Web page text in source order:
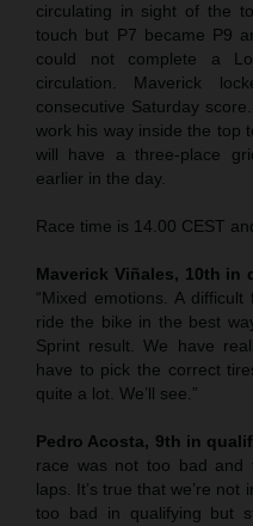
circulating in sight of the
touch but P7 became P9
could not complete a
circulation. Maverick
consecutive Saturday
work his way inside the top
will have a three-place
earlier in the day.
Race time is 14.00 CEST
Maverick Viñales, 10th
“Mixed emotions. A
ride the bike in the best
Sprint result. We have
have to pick the correct
quite a lot. We’ll see.”
Pedro Acosta, 9th in
race was not too bad
laps. It’s true that we’re not
too bad in qualifying but